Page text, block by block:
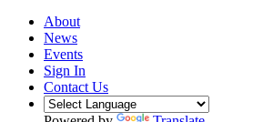
About
News
Events
Sign In
Contact Us